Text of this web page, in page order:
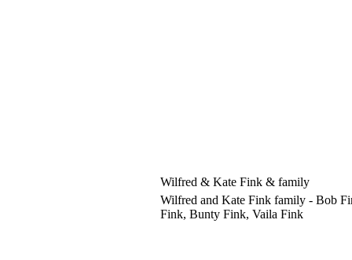
Wilfred & Kate Fink & family
Wilfred and Kate Fink family - Bob
Fink, Bunty Fink, Vaila Fink